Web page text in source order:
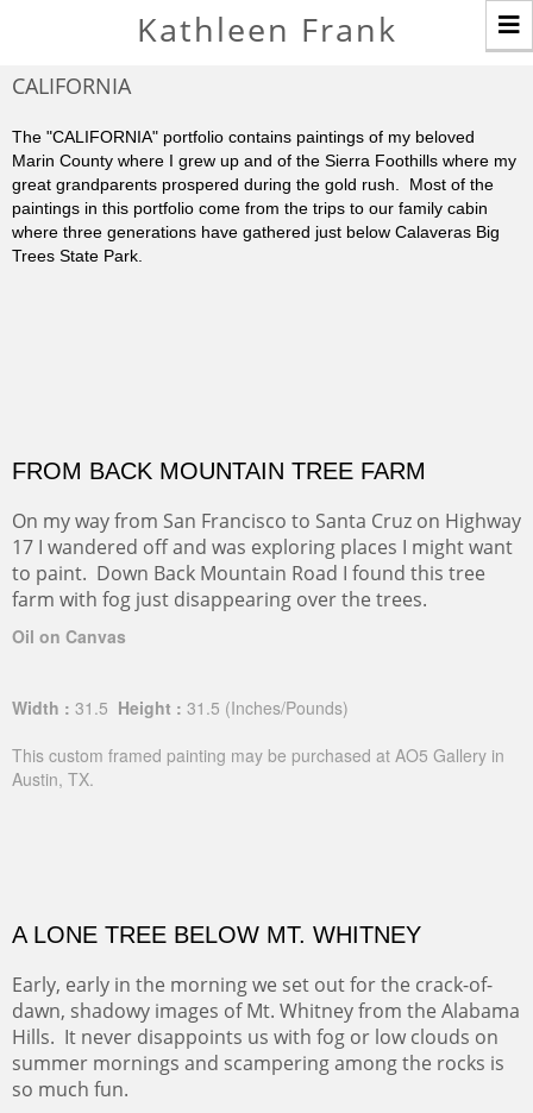
Kathleen Frank
CALIFORNIA
The "CALIFORNIA" portfolio contains paintings of my beloved
Marin County where I grew up and of the Sierra Foothills where my
great grandparents prospered during the gold rush. Most of the
paintings in this portfolio come from the trips to our family cabin
where three generations have gathered just below Calaveras Big
Trees State Park.
FROM BACK MOUNTAIN TREE FARM
On my way from San Francisco to Santa Cruz on Highway
17 I wandered off and was exploring places I might want
to paint. Down Back Mountain Road I found this tree
farm with fog just disappearing over the trees.
Oil on Canvas
Width : 31.5 Height : 31.5 (Inches/Pounds)
This custom framed painting may be purchased at AO5 Gallery in
Austin, TX.
A LONE TREE BELOW MT. WHITNEY
Early, early in the morning we set out for the crack-of-
dawn, shadowy images of Mt. Whitney from the Alabama
Hills. It never disappoints us with fog or low clouds on
summer mornings and scampering among the rocks is
so much fun.